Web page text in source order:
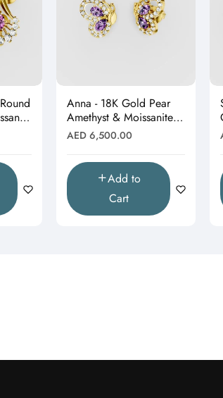
Anna - 18K Gold Pear
Amethyst & Moissanite
Halo Butterfly Stud
Earrings"
Regular
AED 6,500.00
Add to
Cart